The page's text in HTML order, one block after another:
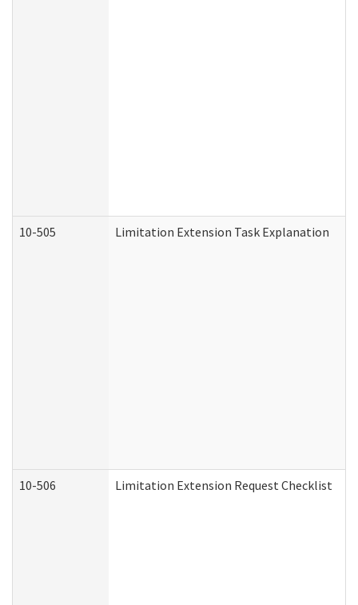
10-505 Limitation Extension Task Explanation
10-506 Limitation Extension Request Checklist